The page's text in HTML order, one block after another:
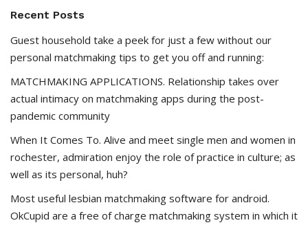
Recent Posts
Guest household take a peek for just a few without our
personal matchmaking tips to get you off and running:
MATCHMAKING APPLICATIONS. Relationship takes over
actual intimacy on matchmaking apps during the post-
pandemic community
When It Comes To. Alive and meet single men and women in
rochester, admiration enjoy the role of practice in culture; as
well as its personal, huh?
Most useful lesbian matchmaking software for android.
OkCupid are a free of charge matchmaking system in which it